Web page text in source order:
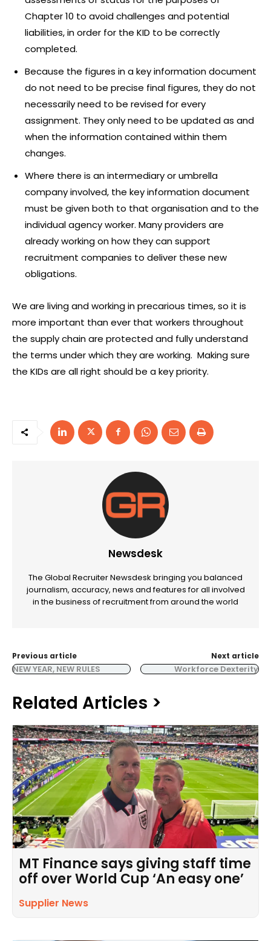
Chapter 10 to avoid challenges and potential
liabilities, in order for the KID to be correctly
completed.
Because the figures in a key information document
do not need to be precise final figures, they do not
necessarily need to be revised for every
assignment. They only need to be updated as and
when the information contained within them
changes.
Where there is an intermediary or umbrella
company involved, the key information document
must be given both to that organisation and to the
individual agency worker. Many providers are
already working on how they can support
recruitment companies to deliver these new
obligations.
We are living and working in precarious times, so it is
more important than ever that workers throughout
the supply chain are protected and fully understand
the terms under which they are working. Making sure
the KIDs are all right should be a key priority.
Newsdesk
The Global Recruiter Newsdesk bringing you balanced
journalism, accuracy, news and features for all involved
in the business of recruitment from around the world
Previous article
NEW YEAR, NEW RULES
Next article
Workforce Dexterity
Related Articles >
MT Finance says giving staff time
off over World Cup ‘An easy one’
Supplier News